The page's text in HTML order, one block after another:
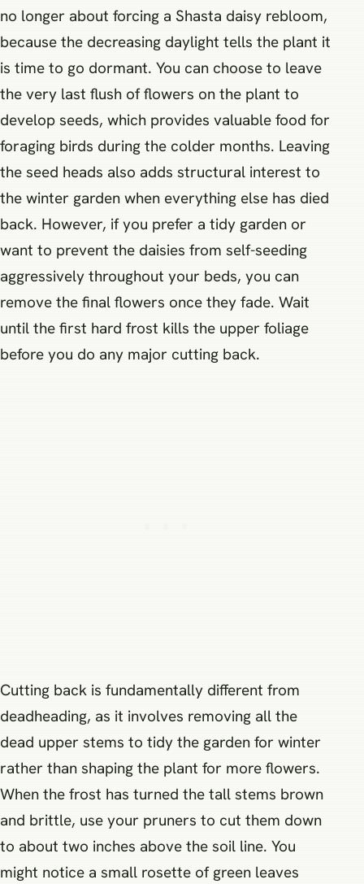
no longer about forcing a Shasta daisy rebloom,
because the decreasing daylight tells the plant it
is time to go dormant. You can choose to leave
the very last flush of flowers on the plant to
develop seeds, which provides valuable food for
foraging birds during the colder months. Leaving
the seed heads also adds structural interest to
the winter garden when everything else has died
back. However, if you prefer a tidy garden or
want to prevent the daisies from self-seeding
aggressively throughout your beds, you can
remove the final flowers once they fade. Wait
until the first hard frost kills the upper foliage
before you do any major cutting back.
Cutting back is fundamentally different from
deadheading, as it involves removing all the
dead upper stems to tidy the garden for winter
rather than shaping the plant for more flowers.
When the frost has turned the tall stems brown
and brittle, use your pruners to cut them down
to about two inches above the soil line. You
might notice a small rosette of green leaves